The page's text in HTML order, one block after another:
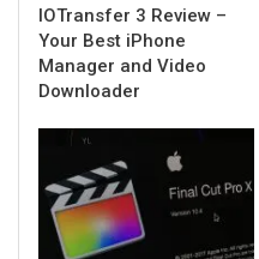
IOTransfer 3 Review –
Your Best iPhone
Manager and Video
Downloader